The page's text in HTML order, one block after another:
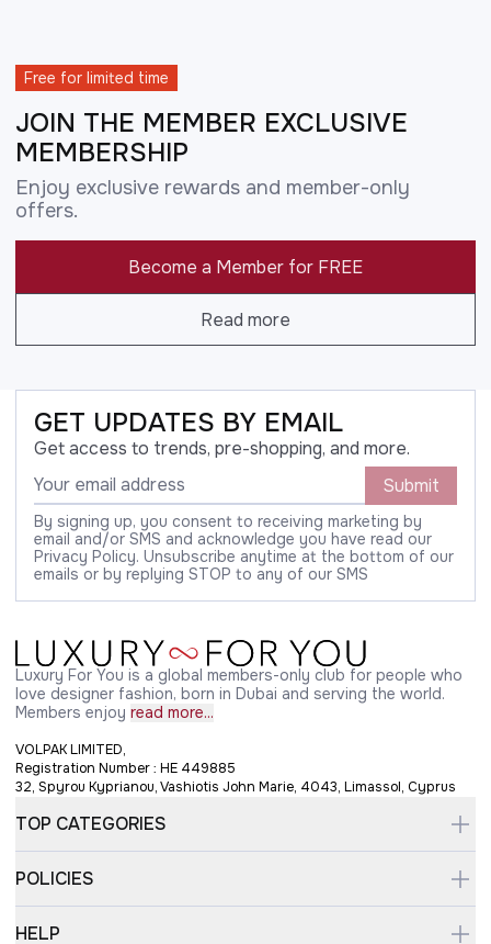
Free for limited time
JOIN THE MEMBER EXCLUSIVE
MEMBERSHIP
Enjoy exclusive rewards and member-only
offers.
Become a Member for FREE
Read more
GET UPDATES BY EMAIL
Get access to trends, pre-shopping, and more.
Submit
By signing up, you consent to receiving marketing by
email and/or SMS and acknowledge you have read our
Privacy Policy. Unsubscribe anytime at the bottom of our
emails or by replying STOP to any of our SMS
Luxury For You is a global members-only club for people who
love designer fashion, born in Dubai and serving the world.
Members enjoy read more...
VOLPAK LIMITED,
Registration Number : HE 449885
32, Spyrou Kyprianou, Vashiotis John Marie, 4043, Limassol, Cyprus
TOP CATEGORIES
POLICIES
HELP